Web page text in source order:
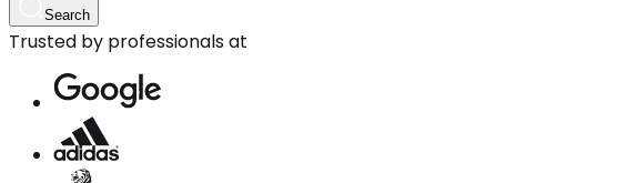
Search
Trusted by professionals at